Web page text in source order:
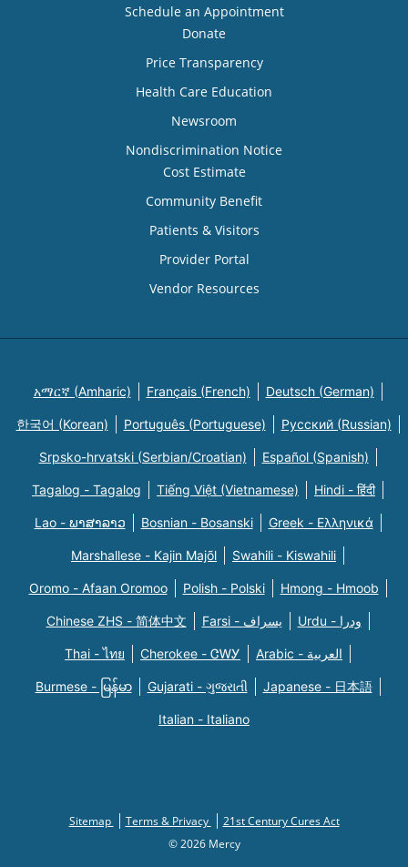
Schedule an Appointment
Donate
Price Transparency
Health Care Education
Newsroom
Nondiscrimination Notice
Cost Estimate
Community Benefit
Patients & Visitors
Provider Portal
Vendor Resources
አማርኛ (Amharic) Français (French) Deutsch (German)
한국어 (Korean) Português (Portuguese) Русский (Russian)
Srpsko-hrvatski (Serbian/Croatian) Español (Spanish)
Tagalog - Tagalog Tiếng Việt (Vietnamese) Hindi - हिंदी
Lao - ພາສາລາວ Bosnian - Bosanski Greek - Eλληνικά
Marshallese - Kajin Majõl Swahili - Kiswahili
Oromo - Afaan Oromoo Polish - Polski Hmong - Hmoob
Chinese ZHS - 简体中文 Farsi - یسراف Urdu - ودرا
Thai - ไทย Cherokee - ᏣᎳᎩ Arabic - العربية
Burmese - မြန်မာ Gujarati - ગુજરાતી Japanese - 日本語
Italian - Italiano
Sitemap Terms & Privacy
21st Century Cures Act
© 2026 Mercy